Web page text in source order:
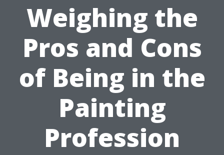
Weighing the
Pros and Cons
of Being in the
Painting
Profession